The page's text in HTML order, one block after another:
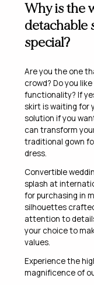
Why is the
detachable
special?
Are you the one
crowd? Do you
functionality? If
skirt is waiting for
solution if you
can transform
traditional gown
dress.
Convertible
splash at
for purchasing in
silhouettes
attention to
your choice to
values.
Experience the
magnificence of